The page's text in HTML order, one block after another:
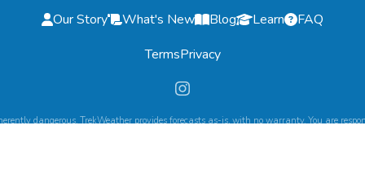
Our Story What's New Blog Learn
FAQ
TermsPrivacy
dangerous. TrekWeather provides forecasts as-is, with no warranty. You are